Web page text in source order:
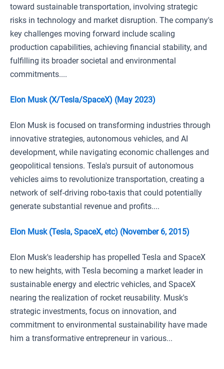
toward sustainable transportation, involving strategic
risks in technology and market disruption. The company's
key challenges moving forward include scaling
production capabilities, achieving financial stability, and
fulfilling its broader societal and environmental
commitments....
Elon Musk (X/Tesla/SpaceX) (May 2023)
Elon Musk is focused on transforming industries through
innovative strategies, autonomous vehicles, and AI
development, while navigating economic challenges and
geopolitical tensions. Tesla's pursuit of autonomous
vehicles aims to revolutionize transportation, creating a
network of self-driving robo-taxis that could potentially
generate substantial revenue and profits....
Elon Musk (Tesla, SpaceX, etc) (November 6, 2015)
Elon Musk's leadership has propelled Tesla and SpaceX
to new heights, with Tesla becoming a market leader in
sustainable energy and electric vehicles, and SpaceX
nearing the realization of rocket reusability. Musk's
strategic investments, focus on innovation, and
commitment to environmental sustainability have made
him a transformative entrepreneur in various...